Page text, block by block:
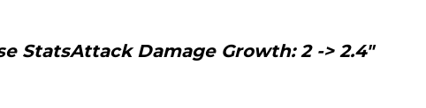
StatsAttack Damage Growth: 2 -> 2.4"